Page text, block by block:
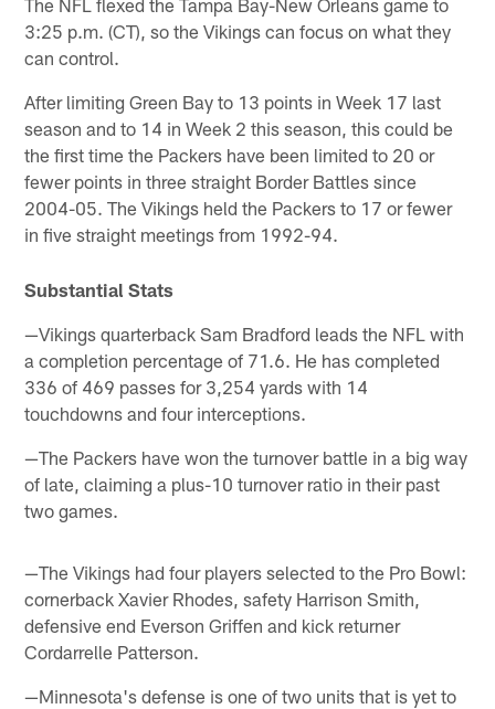
3:25 p.m. (CT), so the Vikings can focus on what they
can control.
After limiting Green Bay to 13 points in Week 17 last
season and to 14 in Week 2 this season, this could be
the first time the Packers have been limited to 20 or
fewer points in three straight Border Battles since
2004-05. The Vikings held the Packers to 17 or fewer
in five straight meetings from 1992-94.
Substantial Stats
—Vikings quarterback Sam Bradford leads the NFL with
a completion percentage of 71.6. He has completed
336 of 469 passes for 3,254 yards with 14
touchdowns and four interceptions.
—The Packers have won the turnover battle in a big way
of late, claiming a plus-10 turnover ratio in their past
two games.
—The Vikings had four players selected to the Pro Bowl:
cornerback Xavier Rhodes, safety Harrison Smith,
defensive end Everson Griffen and kick returner
Cordarrelle Patterson.
—Minnesota's defense is one of two units that is yet to